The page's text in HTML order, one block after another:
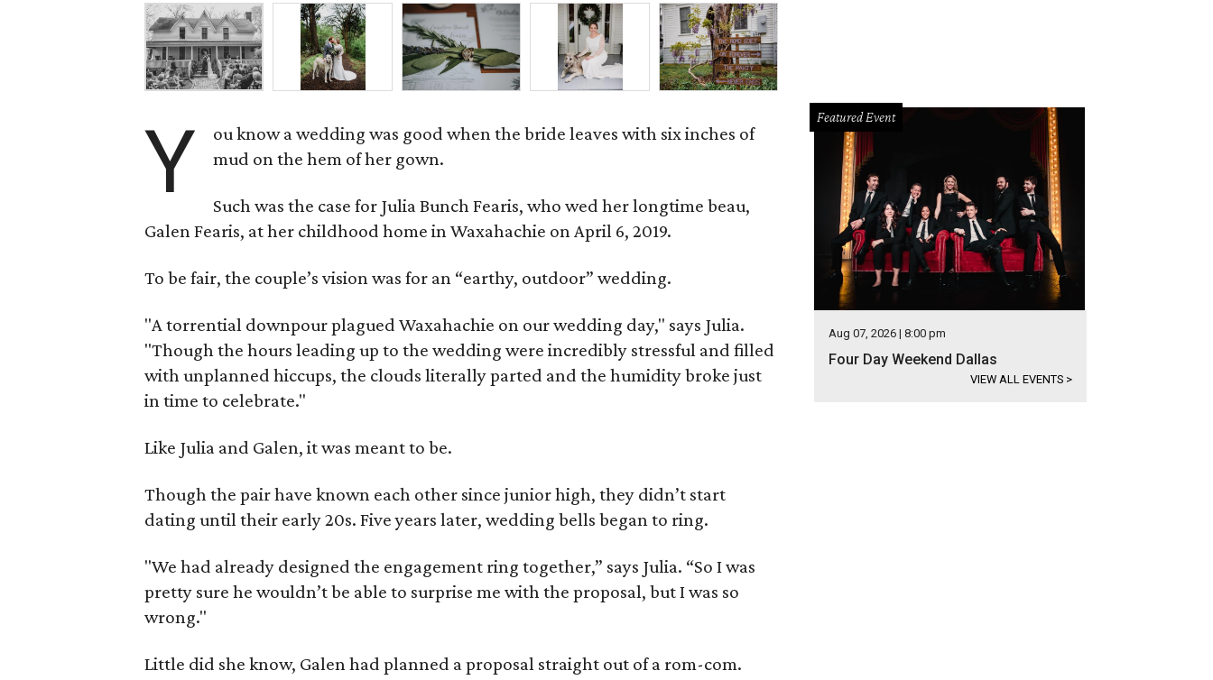
Y
ou know a wedding was good when the bride leaves with six inches of
mud on the hem of her gown.
Such was the case for Julia Bunch Fearis, who wed her longtime beau,
Galen Fearis, at her childhood home in Waxahachie on April 6, 2019.
To be fair, the couple’s vision was for an “earthy, outdoor” wedding.
"A torrential downpour plagued Waxahachie on our wedding day," says Julia.
"Though the hours leading up to the wedding were incredibly stressful and filled
with unplanned hiccups, the clouds literally parted and the humidity broke just
in time to celebrate."
Like Julia and Galen, it was meant to be.
Though the pair have known each other since junior high, they didn’t start
dating until their early 20s. Five years later, wedding bells began to ring.
"We had already designed the engagement ring together,” says Julia. “So I was
pretty sure he wouldn’t be able to surprise me with the proposal, but I was so
wrong."
Little did she know, Galen had planned a proposal straight out of a rom-com.
Featured Event
Aug 07, 2026 | 8:00 pm
Four Day Weekend Dallas
VIEW ALL EVENTS >